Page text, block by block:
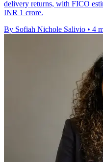
delivery returns, with FICO
INR 1 crore.
By Sofiah Nichole Salivio • 4